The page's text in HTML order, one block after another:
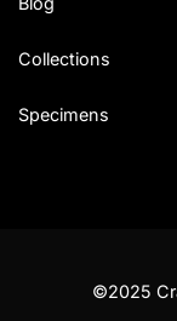
Collections
Specimens
©2025